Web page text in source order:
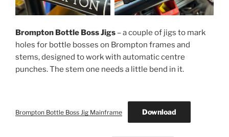
Brompton Bottle Boss Jigs – a couple of jigs to mark
holes for bottle bosses on Brompton frames and
stems, designed to work with automatic centre
punches. The stem one needs a little bend in it.
Brompton Bottle Boss Jig Mainframe Download